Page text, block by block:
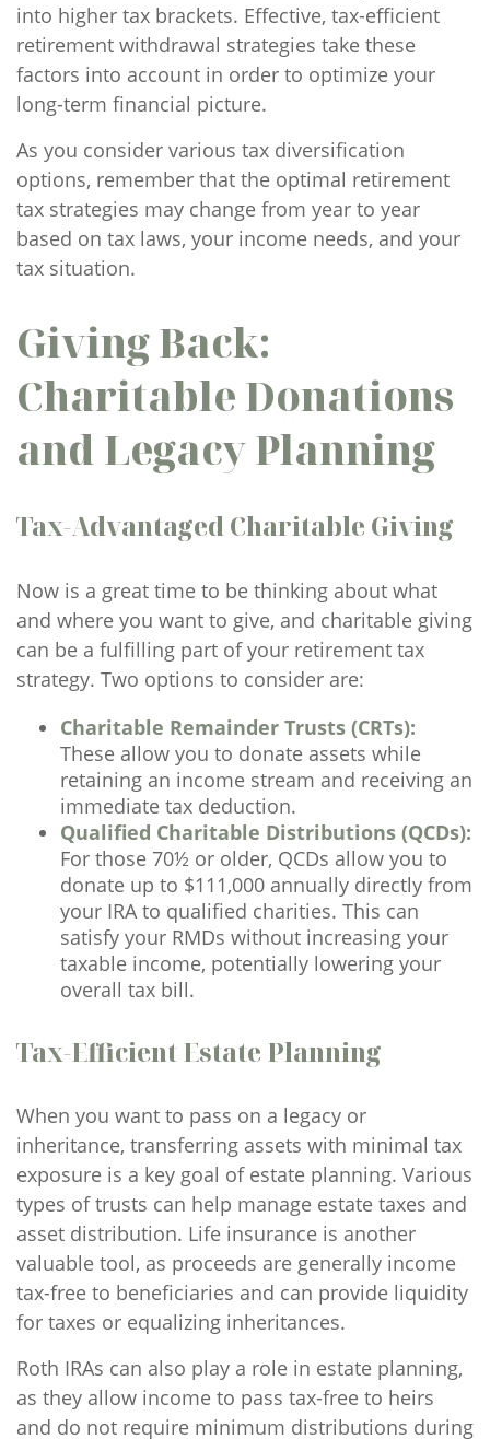
into higher tax brackets. Effective, tax-efficient
retirement withdrawal strategies take these
factors into account in order to optimize your
long-term financial picture.
As you consider various tax diversification
options, remember that the optimal retirement
tax strategies may change from year to year
based on tax laws, your income needs, and your
tax situation.
Giving Back:
Charitable Donations
and Legacy Planning
Tax-Advantaged Charitable Giving
Now is a great time to be thinking about what
and where you want to give, and charitable giving
can be a fulfilling part of your retirement tax
strategy. Two options to consider are:
Charitable Remainder Trusts (CRTs):
These allow you to donate assets while
retaining an income stream and receiving an
immediate tax deduction.
Qualified Charitable Distributions (QCDs):
For those 70½ or older, QCDs allow you to
donate up to $111,000 annually directly from
your IRA to qualified charities. This can
satisfy your RMDs without increasing your
taxable income, potentially lowering your
overall tax bill.
Tax-Efficient Estate Planning
When you want to pass on a legacy or
inheritance, transferring assets with minimal tax
exposure is a key goal of estate planning. Various
types of trusts can help manage estate taxes and
asset distribution. Life insurance is another
valuable tool, as proceeds are generally income
tax-free to beneficiaries and can provide liquidity
for taxes or equalizing inheritances.
Roth IRAs can also play a role in estate planning,
as they allow income to pass tax-free to heirs
and do not require minimum distributions during